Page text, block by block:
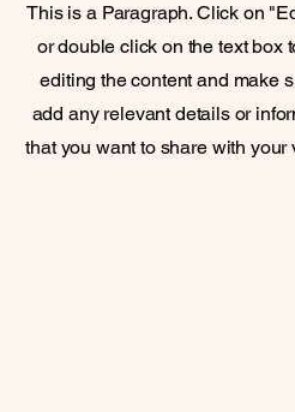
This is a Paragraph. Click on
or double click on the text box
editing the content and make
add any relevant details or
that you want to share with your